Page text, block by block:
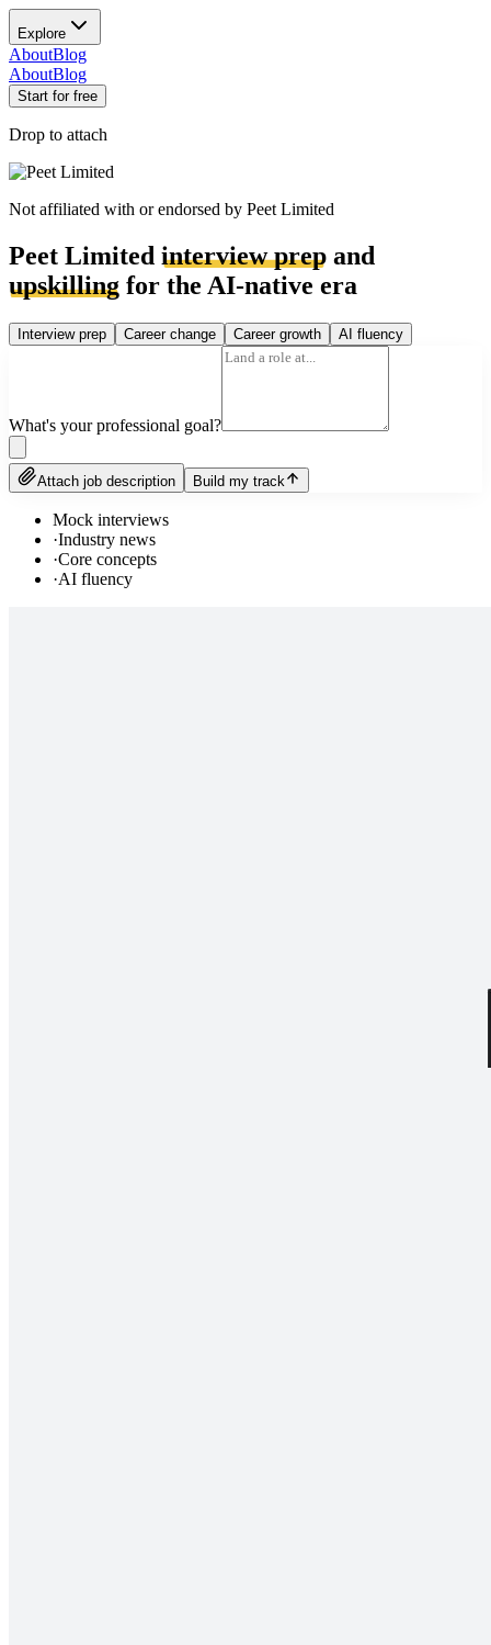
Explore
AboutBlog
AboutBlog
Start for free
Drop to attach
Not affiliated with or endorsed by Peet Limited
Peet Limited interview prep and
upskilling for the AI-native era
Interview prep Career change Career growth AI fluency
What's your professional goal?
Attach job description Build my track
Mock interviews
·Industry news
·Core concepts
·AI fluency